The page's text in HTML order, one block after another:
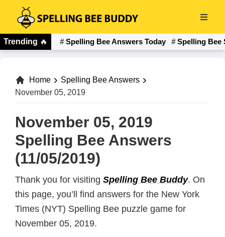
main
content
Spelling
Bee
Trending 🔥 Spelling Bee Answers Today Spelling Bee
Home
Spelling Bee Answers
November 05, 2019
November 05, 2019
Spelling Bee Answers
(11/05/2019)
Thank you for visiting Spelling Bee Buddy. On
this page, you’ll find answers for the New York
Times (NYT) Spelling Bee puzzle game for
November 05, 2019.